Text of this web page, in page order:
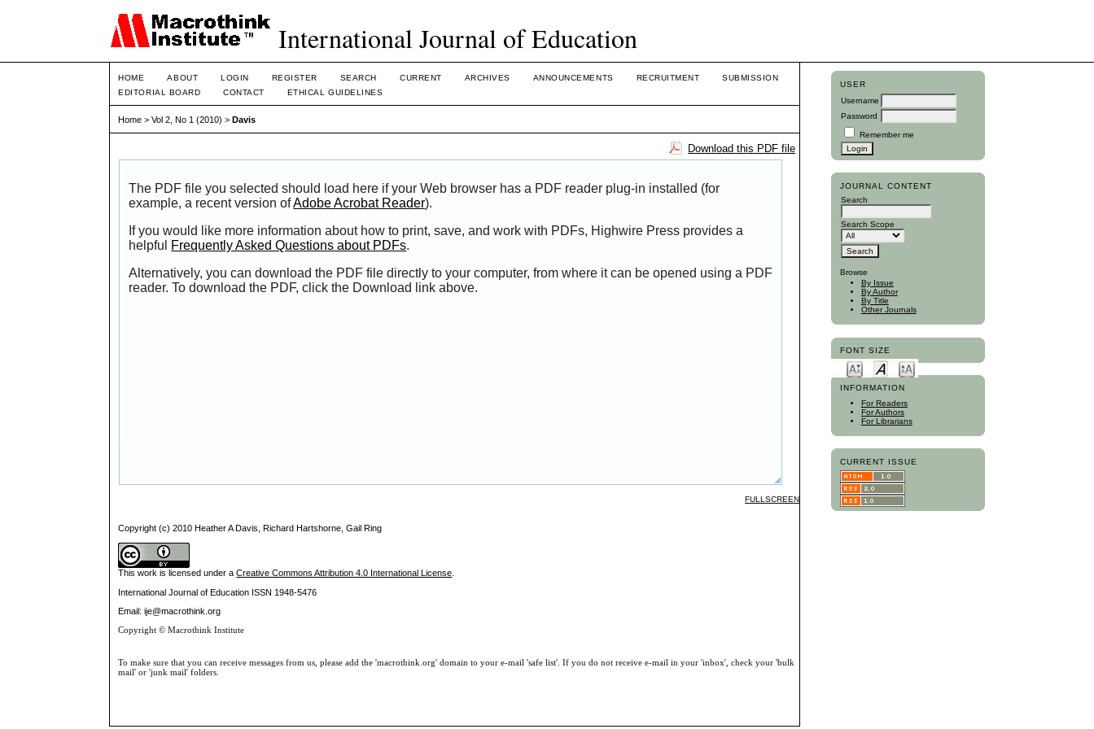
International Journal of Education
USER
Username
Password
Remember me
JOURNAL CONTENT
Search
Search Scope
Browse
By Issue
By Author
By Title
Other Journals
FONT SIZE
INFORMATION
For Readers
For Authors
For Librarians
CURRENT ISSUE
HOME ABOUT LOGIN REGISTER SEARCH CURRENT ARCHIVES ANNOUNCEMENTS RECRUITMENT
SUBMISSION
EDITORIAL BOARD
CONTACT ETHICAL GUIDELINES
Home >Vol 2, No 1 (2010) >Davis
Download this PDF file
The PDF file you selected should load here if your Web browser has a PDF reader plug-in installed (for
example, a recent version ofAdobe Acrobat Reader).
If you would like more information about how to print, save, and work with PDFs, Highwire Press provides a
helpful Frequently Asked Questions about PDFs.
Alternatively, you can download the PDF file directly to your computer, from where it can be opened using a PDF
reader. To download the PDF, click the Download link above.
FULLSCREEN
Copyright (c) 2010 Heather A Davis, Richard Hartshorne, Gail Ring
This work is licensed under aCreative Commons Attribution 4.0 International License
International Journal of Education ISSN 1948-5476
Email: ije@macrothink.org
Copyright © Macrothink Institute
To make sure that you can receive messages from us, please add the 'macrothink.org' domain to your e-mail 'safe list'. If you do not receive e-mail in your 'inbox', check your 'bulk
mail' or 'junk mail' folders.